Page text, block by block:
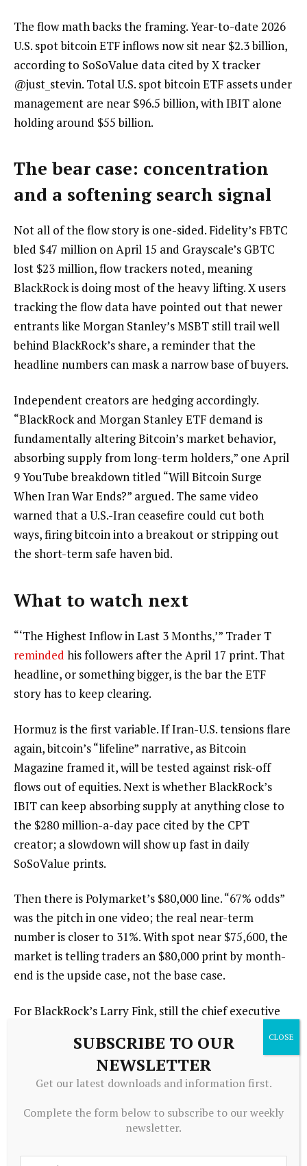
The flow math backs the framing. Year-to-date 2026
U.S. spot bitcoin ETF inflows now sit near $2.3 billion,
according to SoSoValue data cited by X tracker
@just_stevin. Total U.S. spot bitcoin ETF assets under
management are near $96.5 billion, with IBIT alone
holding around $55 billion.
The bear case: concentration
and a softening search signal
Not all of the flow story is one-sided. Fidelity’s FBTC
bled $47 million on April 15 and Grayscale’s GBTC
lost $23 million, flow trackers noted, meaning
BlackRock is doing most of the heavy lifting. X users
tracking the flow data have pointed out that newer
entrants like Morgan Stanley’s MSBT still trail well
behind BlackRock’s share, a reminder that the
headline numbers can mask a narrow base of buyers.
Independent creators are hedging accordingly.
“BlackRock and Morgan Stanley ETF demand is
fundamentally altering Bitcoin’s market behavior,
absorbing supply from long-term holders,” one April
9 YouTube breakdown titled “Will Bitcoin Surge
When Iran War Ends?” argued. The same video
warned that a U.S.-Iran ceasefire could cut both
ways, firing bitcoin into a breakout or stripping out
the short-term safe haven bid.
What to watch next
“‘The Highest Inflow in Last 3 Months,’” Trader T
reminded his followers after the April 17 print. That
headline, or something bigger, is the bar the ETF
story has to keep clearing.
Hormuz is the first variable. If Iran-U.S. tensions flare
again, bitcoin’s “lifeline” narrative, as Bitcoin
Magazine framed it, will be tested against risk-off
flows out of equities. Next is whether BlackRock’s
IBIT can keep absorbing supply at anything close to
the $280 million-a-day pace cited by the CPT
creator; a slowdown will show up fast in daily
SoSoValue prints.
Then there is Polymarket’s $80,000 line. “67% odds”
was the pitch in one video; the real near-term
number is closer to 31%. With spot near $75,600, the
market is telling traders an $80,000 print by month-
end is the upside case, not the base case.
For BlackRock’s Larry Fink, still the chief executive
billion worth of bitcoin exposure inside a single fund,
the call has already been made. The dip, for now, was
the buy.
SUBSCRIBE TO OUR
NEWSLETTER
Get our latest downloads and information first.
Complete the form below to subscribe to our weekly
newsletter.